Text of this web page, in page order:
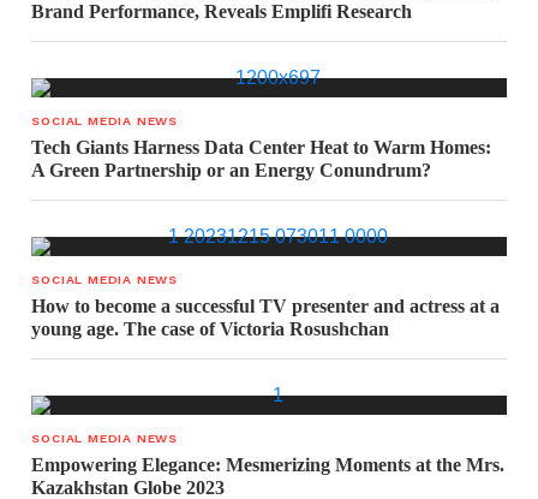
Brand Performance, Reveals Emplifi Research
SOCIAL MEDIA NEWS
Tech Giants Harness Data Center Heat to Warm Homes:
A Green Partnership or an Energy Conundrum?
SOCIAL MEDIA NEWS
How to become a successful TV presenter and actress at a
young age. The case of Victoria Rosushchan
SOCIAL MEDIA NEWS
Empowering Elegance: Mesmerizing Moments at the Mrs.
Kazakhstan Globe 2023